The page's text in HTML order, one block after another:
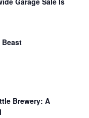
Brewery: A